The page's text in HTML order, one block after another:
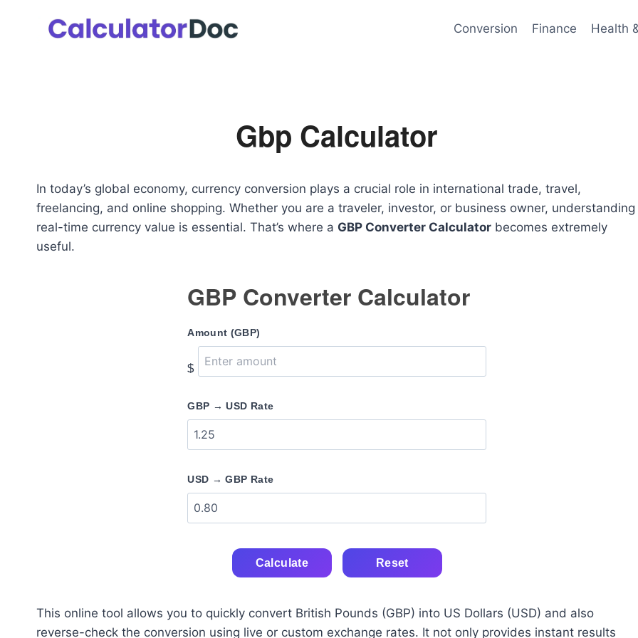
Conversion Finance Health
Gbp Calculator
In today’s global economy, currency conversion plays a crucial role in international trade, travel,
freelancing, and online shopping. Whether you are a traveler, investor, or business owner, understanding
real-time currency value is essential. That’s where a GBP Converter Calculator becomes extremely
useful.
GBP Converter Calculator
Amount (GBP)
$
GBP → USD Rate
USD → GBP Rate
Calculate Reset
This online tool allows you to quickly convert British Pounds (GBP) into US Dollars (USD) and also
reverse-check the conversion using live or custom exchange rates. It not only provides instant results